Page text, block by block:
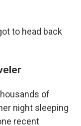
to head back
of
night sleeping
recent